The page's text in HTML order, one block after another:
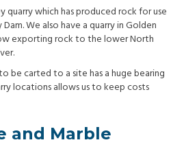
which has produced rock for use
We also have a quarry in Golden
exporting rock to the lower North
be carted to a site has a huge bearing
locations allows us to keep costs
and Marble